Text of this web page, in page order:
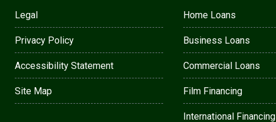
Legal
Privacy Policy
Accessibility Statement
Site Map
Home Loans
Business Loans
Commercial Loans
Film Financing
International Financing